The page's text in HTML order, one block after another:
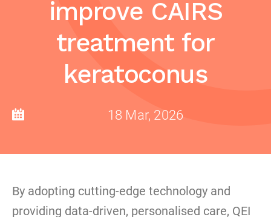
improve CAIRS
treatment for
keratoconus
18 Mar, 2026
By adopting cutting-edge technology and
providing data-driven, personalised care, QEI